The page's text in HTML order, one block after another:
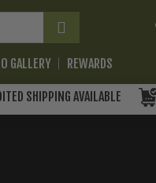
GALLERY REWARDS
SHIPPING AVAILABLE